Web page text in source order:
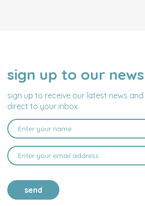
sign up to our
sign up to receive our latest news
direct to your inbox.
NAME
EMAIL
ADDRESS
send